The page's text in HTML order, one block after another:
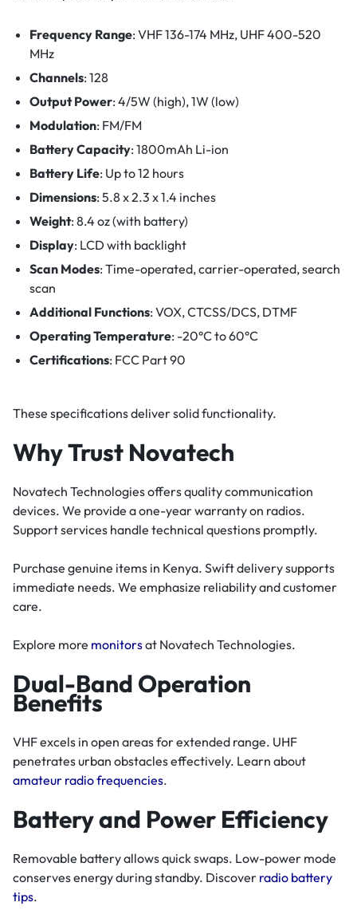
Frequency Range: VHF 136-174 MHz, UHF 400-520
MHz
Channels: 128
Output Power: 4/5W (high), 1W (low)
Modulation: FM/FM
Battery Capacity: 1800mAh Li-ion
Battery Life: Up to 12 hours
Dimensions: 5.8 x 2.3 x 1.4 inches
Weight: 8.4 oz (with battery)
Display: LCD with backlight
Scan Modes: Time-operated, carrier-operated, search
scan
Additional Functions: VOX, CTCSS/DCS, DTMF
Operating Temperature: -20°C to 60°C
Certifications: FCC Part 90
These specifications deliver solid functionality.
Why Trust Novatech
Novatech Technologies offers quality communication
devices. We provide a one-year warranty on radios.
Support services handle technical questions promptly.
Purchase genuine items in Kenya. Swift delivery supports
immediate needs. We emphasize reliability and customer
care.
Explore more monitorsat Novatech Technologies.
Dual-Band Operation
Benefits
VHF excels in open areas for extended range. UHF
penetrates urban obstacles effectively. Learn about
amateur radio frequencies.
Battery and Power Efficiency
Removable battery allows quick swaps. Low-power mode
conserves energy during standby. Discover radio battery
tips.